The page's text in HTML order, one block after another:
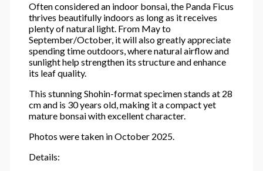
Often considered an indoor bonsai, the Panda Ficus
thrives beautifully indoors as long as it receives
plenty of natural light. From May to
September/October, it will also greatly appreciate
spending time outdoors, where natural airflow and
sunlight help strengthen its structure and enhance
its leaf quality.
This stunning Shohin-format specimen stands at 28
cm and is 30 years old, making it a compact yet
mature bonsai with excellent character.
Photos were taken in October 2025.
Details: